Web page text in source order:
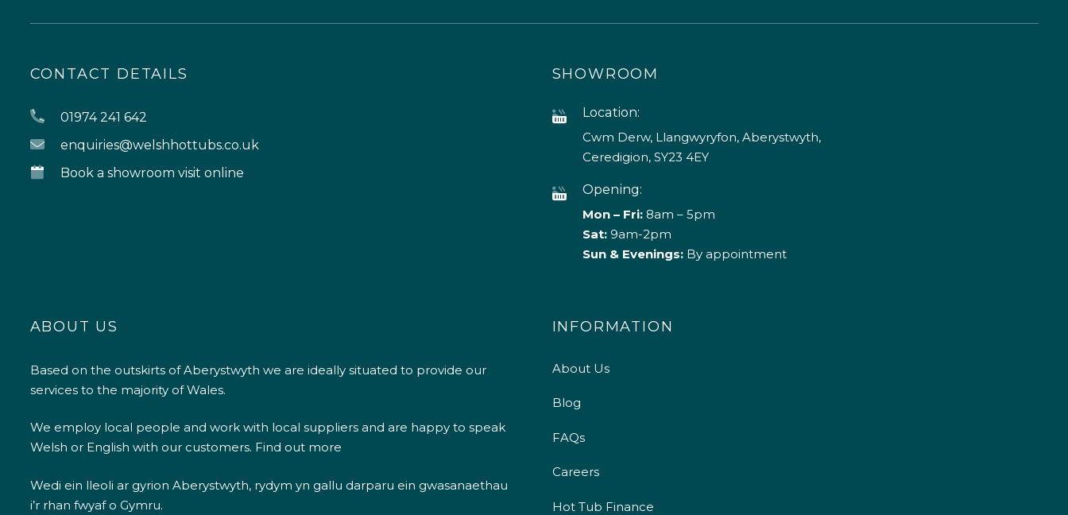
CONTACT DETAILS
01974 241 642
enquiries@welshhottubs.co.uk
Book a showroom visit online
SHOWROOM
Location:
Cwm Derw, Llangwyryfon, Aberystwyth,
Ceredigion, SY23 4EY
Opening:
Mon – Fri:8am – 5pm
Sat: 9am-2pm
Sun & Evenings:By appointment
ABOUT US
Based on the outskirts of Aberystwyth we are ideally situated to provide our
services to the majority of Wales.
We employ local people and work with local suppliers and are happy to speak
Welsh or English with our customers. Find out more
Wedi ein lleoli ar gyrion Aberystwyth, rydym yn gallu darparu ein gwasanaethau
i’r rhan fwyaf o Gymru.
INFORMATION
About Us
Blog
FAQs
Careers
Hot Tub Finance